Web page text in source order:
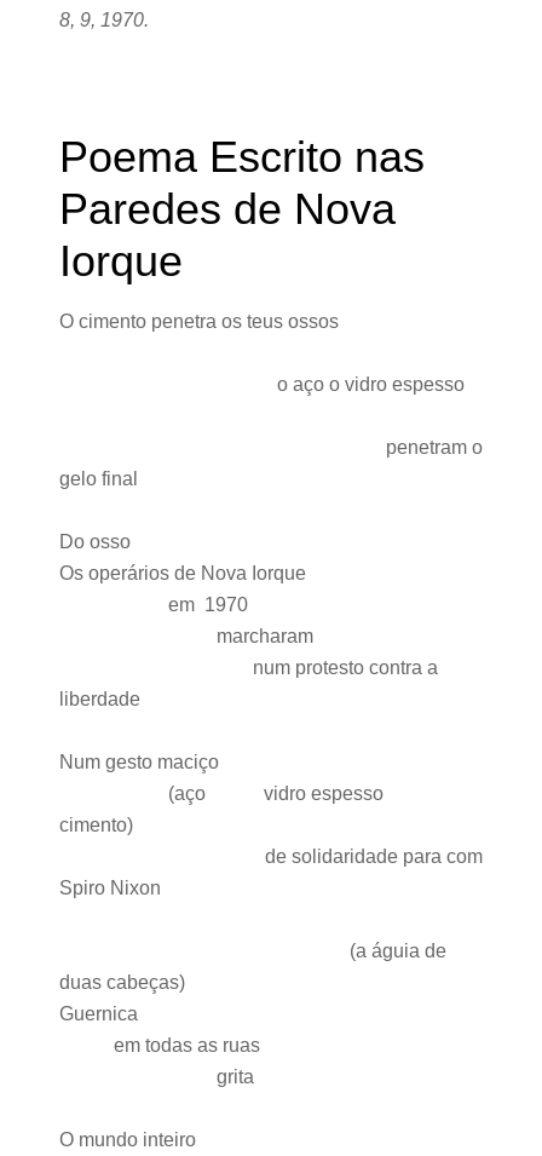
8, 9, 1970.
Poema Escrito nas
Paredes de Nova
Iorque
O cimento penetra os teus ossos
o aço o vidro espesso
penetram o
gelo final
Do osso
Os operários de Nova Iorque
em 1970
marcharam
num protesto contra a
liberdade
Num gesto maciço
(aço vidro espesso
cimento)
de solidaridade para com
SpiroNixon
(a águia de
duas cabeças)
Guernica
em todas as ruas
grita
O mundo inteiro